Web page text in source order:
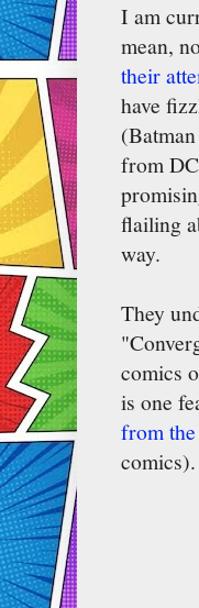
I am
mean,
their
have
from
flailing
way.
They
comics
is one
from
comics).